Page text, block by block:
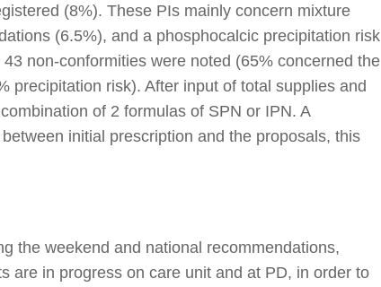
(8%). These PIs mainly concern mixture
(6.5%), and a phosphocalcic precipitation risk
non-conformities were noted (65% concerned the
precipitation risk). After input of total supplies and
of 2 formulas of SPN or IPN. A
initial prescription and the proposals, this
the weekend and national recommendations,
are in progress on care unit and at PD, in order to